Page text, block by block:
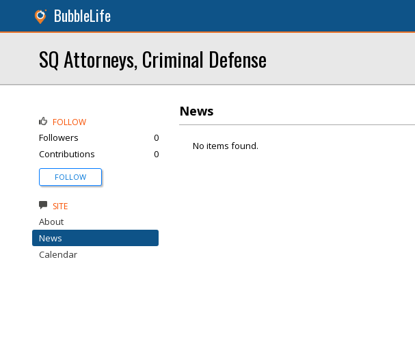
BubbleLife
SQ Attorneys, Criminal Defense
News
No items found.
FOLLOW
Followers
0
Contributions
0
FOLLOW
SITE
About
News
Calendar